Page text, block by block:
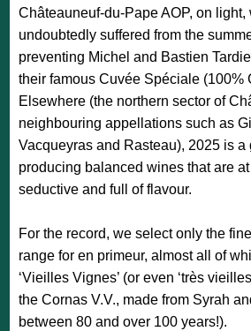
Châteauneuf-du-Pape AOP, on
undoubtedly suffered from the
preventing Michel and Bastien
their famous Cuvée Spéciale (100%
Elsewhere (the northern sector of
neighbouring appellations such as
Vacqueyras and Rasteau), 2025 is a
producing balanced wines that are
seductive and full of flavour.
For the record, we select only the
range for en primeur, almost all of
‘Vieilles Vignes’ (or even ‘très
the Cornas V.V., made from Syrah
between 80 and over 100 years!).